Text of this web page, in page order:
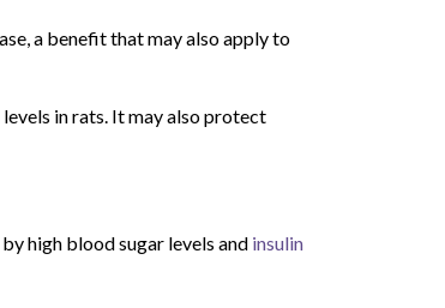
a benefit that may also apply to
in rats. It may also protect
high blood sugar levels and insulin